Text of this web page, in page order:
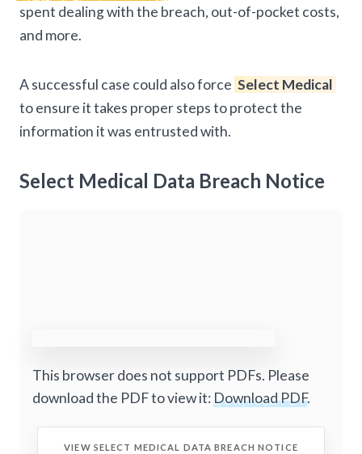
spent dealing with the breach, out-of-pocket costs,
and more.
A successful case could also force Select Medical
to ensure it takes proper steps to protect the
information it was entrusted with.
Select Medical Data Breach Notice
This browser does not support PDFs. Please
download the PDF to view it:Download PDF.
VIEW SELECT MEDICAL DATA BREACH NOTICE